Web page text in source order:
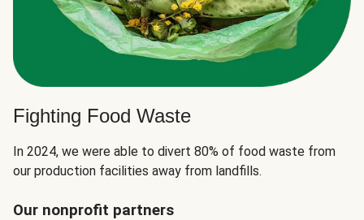
Fighting Food Waste
In 2024, we were able to divert 80% of food waste from
our production facilities away from landfills.
Our nonprofit partners